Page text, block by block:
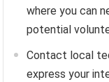
where you can
potential
Contact local
express your